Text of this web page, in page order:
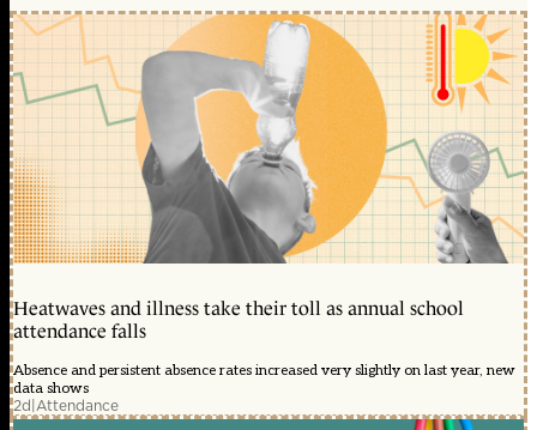
Heatwaves and illness take their toll as annual school
attendance falls
Absence and persistent absence rates increased very slightly on last year, new
data shows
2d|Attendance